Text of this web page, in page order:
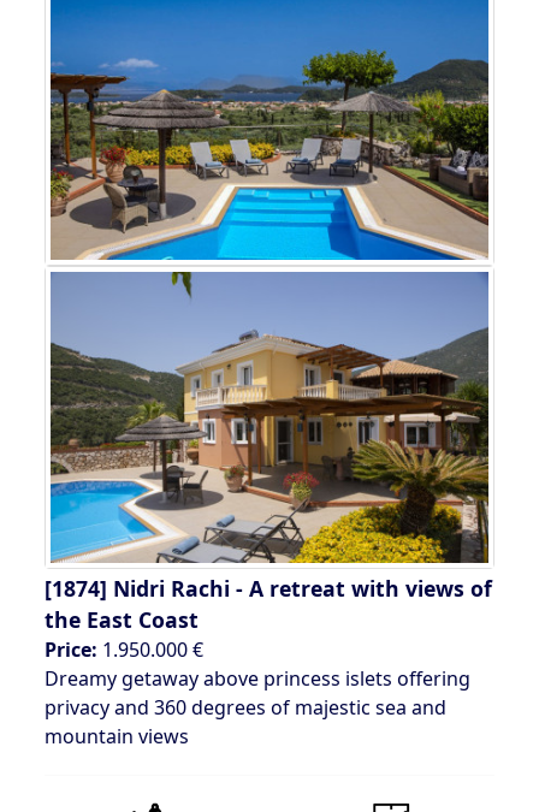
[1874] Nidri Rachi - A retreat with views of
the East Coast
Price: 1.950.000 €
Dreamy getaway above princess islets offering
privacy and 360 degrees of majestic sea and
mountain views